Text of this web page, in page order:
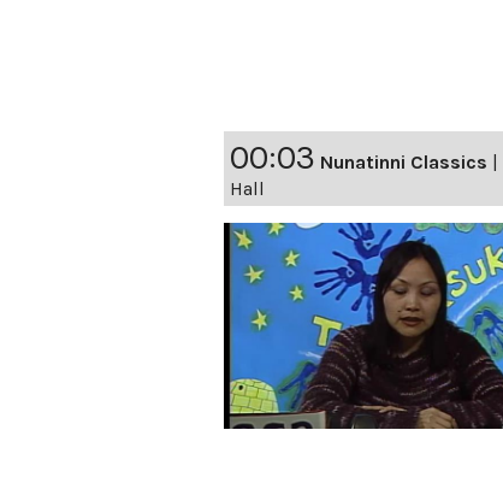
00:03 Nunatinni Classics |
Hall